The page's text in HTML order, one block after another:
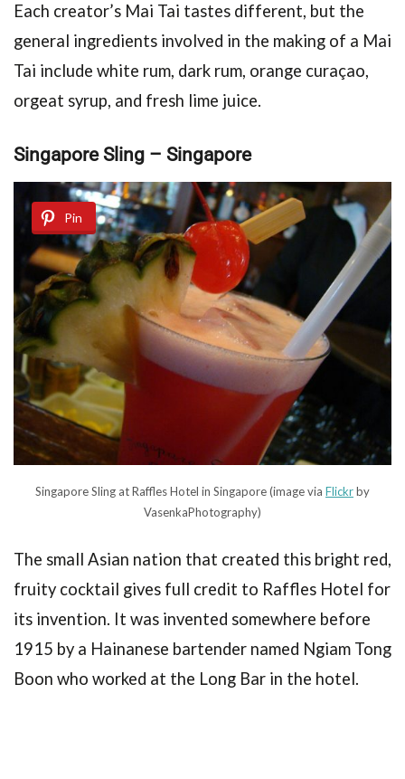
Each creator’s Mai Tai tastes different, but the
general ingredients involved in the making of a Mai
Tai include white rum, dark rum, orange curaçao,
orgeat syrup, and fresh lime juice.
Singapore Sling – Singapore
Pin
Singapore Sling at Raffles Hotel in Singapore (image via Flickrby
VasenkaPhotography)
The small Asian nation that created this bright red,
fruity cocktail gives full credit to Raffles Hotel for
its invention. It was invented somewhere before
1915 by a Hainanese bartender named Ngiam Tong
Boon who worked at the Long Bar in the hotel.